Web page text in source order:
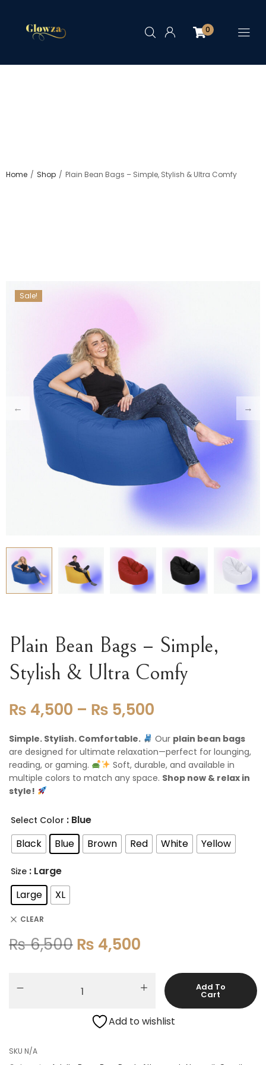
0
Home / Shop / Plain Bean Bags – Simple, Stylish & Ultra Comfy
Sale!
Plain Bean Bags – Simple,
Stylish & Ultra Comfy
₨ 4,500 – ₨ 5,500
Simple. Stylish. Comfortable. Our plain bean bags
are designed for ultimate relaxation—perfect for lounging,
reading, or gaming.
Soft, durable, and available in
multiple colors to match any space. Shop now & relax in
style!
Select Color : Blue
Black
Blue Brown Red White Yellow
Size : Large
Large
XL
CLEAR
₨6,500₨ 4,500
Add To
Cart
Add to wishlist
SKU N/A